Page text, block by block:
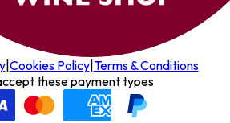
| Cookies Policy| Terms & Conditions
these payment types